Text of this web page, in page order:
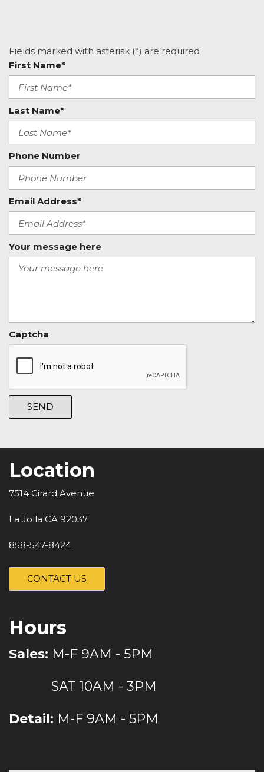
Fields marked with asterisk (*) are required
First Name*
Last Name*
Phone Number
Email Address*
Your message here
Captcha
SEND
Location
7514 Girard Avenue
La Jolla CA 92037
858-547-8424
CONTACT US
Hours
Sales: M-F 9AM - 5PM
SAT 10AM - 3PM
Detail: M-F 9AM - 5PM